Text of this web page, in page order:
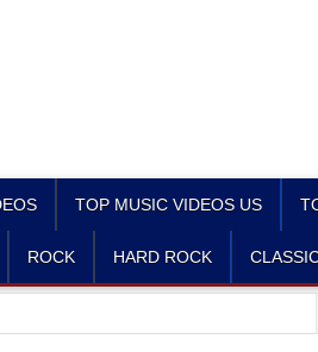
TOP MUSIC VIDEOS US
ROCK HARD ROCK